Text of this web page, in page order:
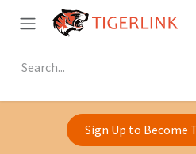
Skip to Content
Sign Up to Become